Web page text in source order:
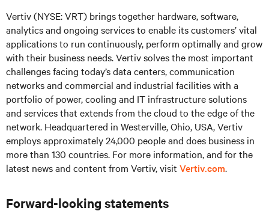
Vertiv (NYSE: VRT) brings together hardware, software,
analytics and ongoing services to enable its customers’ vital
applications to run continuously, perform optimally and grow
with their business needs. Vertiv solves the most important
challenges facing today’s data centers, communication
networks and commercial and industrial facilities with a
portfolio of power, cooling and IT infrastructure solutions
and services that extends from the cloud to the edge of the
network. Headquartered in Westerville, Ohio, USA, Vertiv
employs approximately 24,000 people and does business in
more than 130 countries. For more information, and for the
latest news and content from Vertiv, visit Vertiv.com.
Forward-looking statements